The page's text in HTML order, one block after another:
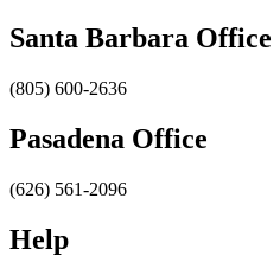
Santa Barbara Office
(805) 600-2636
Pasadena Office
(626) 561-2096
Help